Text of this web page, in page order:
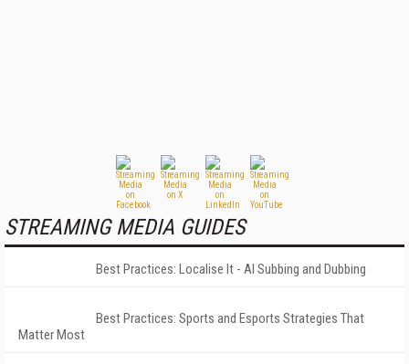
STREAMING MEDIA GUIDES
Best Practices: Localise It - AI Subbing and Dubbing
Best Practices: Sports and Esports Strategies That
Matter Most